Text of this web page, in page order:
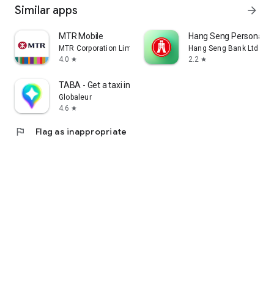
Similar apps arrow_forward
MTR Mobile
MTR Corporation Limited
4.0 star
Hang Seng Personal
Hang Seng Bank Ltd
2.2 star
TABA - Get a taxi in Korea
Globaleur
4.6 star
flag Flag as inappropriate